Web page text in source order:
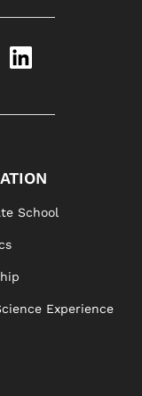
School
Experience